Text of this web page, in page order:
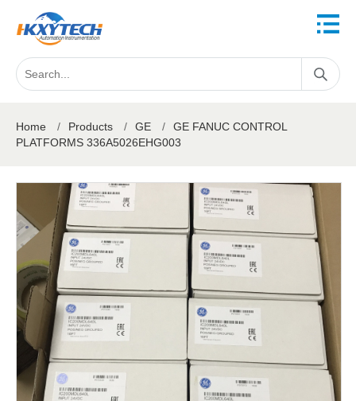
Home / Products / GE /
GE FANUC CONTROL
PLATFORMS 336A5026EHG003